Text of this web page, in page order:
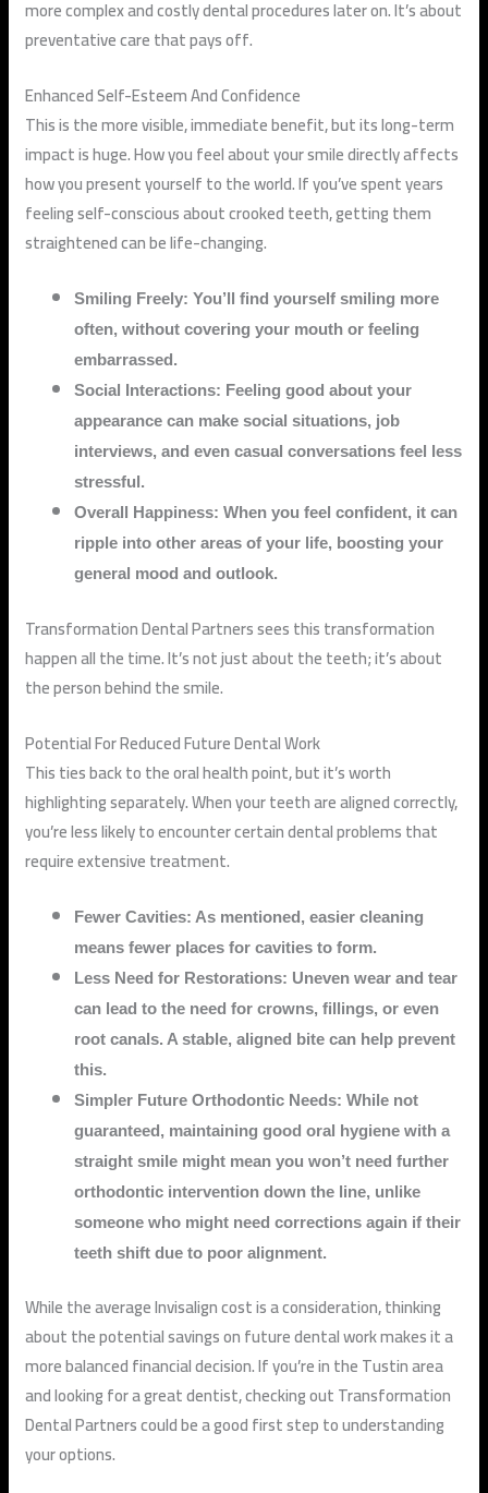
more complex and costly dental procedures later on. It’s about
preventative care that pays off.
Enhanced Self-Esteem And Confidence
This is the more visible, immediate benefit, but its long-term
impact is huge. How you feel about your smile directly affects
how you present yourself to the world. If you’ve spent years
feeling self-conscious about crooked teeth, getting them
straightened can be life-changing.
Smiling Freely: You’ll find yourself smiling more
often, without covering your mouth or feeling
embarrassed.
Social Interactions: Feeling good about your
appearance can make social situations, job
interviews, and even casual conversations feel less
stressful.
Overall Happiness: When you feel confident, it can
ripple into other areas of your life, boosting your
general mood and outlook.
Transformation Dental Partners sees this transformation
happen all the time. It’s not just about the teeth; it’s about
the person behind the smile.
Potential For Reduced Future Dental Work
This ties back to the oral health point, but it’s worth
highlighting separately. When your teeth are aligned correctly,
you’re less likely to encounter certain dental problems that
require extensive treatment.
Fewer Cavities: As mentioned, easier cleaning
means fewer places for cavities to form.
Less Need for Restorations: Uneven wear and tear
can lead to the need for crowns, fillings, or even
root canals. A stable, aligned bite can help prevent
this.
Simpler Future Orthodontic Needs: While not
guaranteed, maintaining good oral hygiene with a
straight smile might mean you won’t need further
orthodontic intervention down the line, unlike
someone who might need corrections again if their
teeth shift due to poor alignment.
While the average Invisalign cost is a consideration, thinking
about the potential savings on future dental work makes it a
more balanced financial decision. If you’re in the Tustin area
and looking for a great dentist, checking out Transformation
Dental Partners could be a good first step to understanding
your options.